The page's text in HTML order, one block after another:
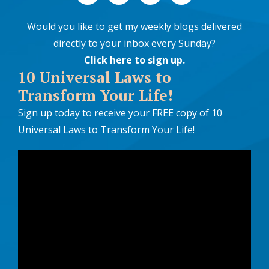
Would you like to get my weekly blogs delivered
directly to your inbox every Sunday?
Click here to sign up.
10 Universal Laws to
Transform Your Life!
Sign up today to receive your FREE copy of 10
Universal Laws to Transform Your Life!